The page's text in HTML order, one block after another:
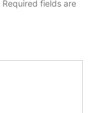
Required fields are